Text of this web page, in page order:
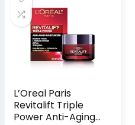
L’Oreal Paris
Revitalift Triple
Power Anti-Aging